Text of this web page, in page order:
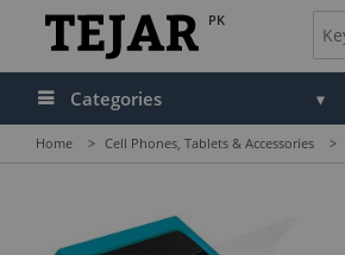
PK
Categories
Home > Cell Phones, Tablets & Accessories >